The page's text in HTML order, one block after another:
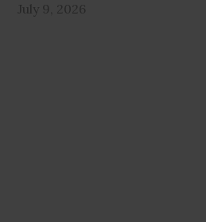
July 9, 2026